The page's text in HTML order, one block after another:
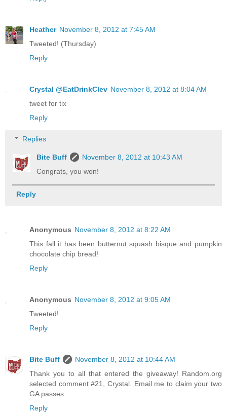
Heather November 8, 2012 at 7:45 AM
Tweeted! (Thursday)
Reply
Crystal @EatDrinkClev November 8, 2012 at 8:04 AM
tweet for tix
Reply
Replies
Bite Buff
November 8, 2012 at 10:43 AM
Congrats, you won!
Reply
Anonymous November 8, 2012 at 8:22 AM
This fall it has been butternut squash bisque and pumpkin
chocolate chip bread!
Reply
Anonymous November 8, 2012 at 9:05 AM
Tweeted!
Reply
Bite Buff
November 8, 2012 at 10:44 AM
Thank you to all that entered the giveaway! Random.org
selected comment #21, Crystal. Email me to claim your two
GA passes.
Reply